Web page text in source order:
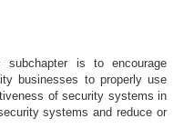
is to encourage
businesses to properly use
of security systems in
systems and reduce or